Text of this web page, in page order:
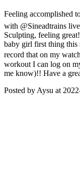
Feeling accomplished
with @Sineadtrains
Sculpting, feeling
baby girl first thing this
record that on my
workout I can log on
me know)!! Have a
Posted by Aysu at